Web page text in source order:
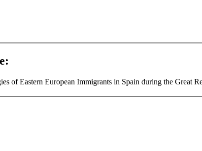
of Eastern European Immigrants in Spain during the Great